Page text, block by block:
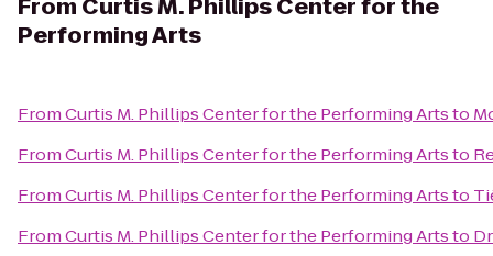
From Curtis M. Phillips Center for the
Performing Arts
FromCurtis M. Phillips Center for the Performing Artsto
FromCurtis M. Phillips Center for the Performing Artsto
FromCurtis M. Phillips Center for the Performing Artsto
FromCurtis M. Phillips Center for the Performing Artsto